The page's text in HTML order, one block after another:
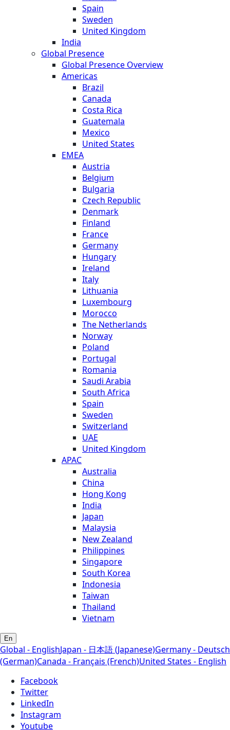
Spain
Sweden
United Kingdom
India
Global Presence
Global Presence Overview
Americas
Brazil
Canada
Costa Rica
Guatemala
Mexico
United States
EMEA
Austria
Belgium
Bulgaria
Czech Republic
Denmark
Finland
France
Germany
Hungary
Ireland
Italy
Lithuania
Luxembourg
Morocco
The Netherlands
Norway
Poland
Portugal
Romania
Saudi Arabia
South Africa
Spain
Sweden
Switzerland
UAE
United Kingdom
APAC
Australia
China
Hong Kong
India
Japan
Malaysia
New Zealand
Philippines
Singapore
South Korea
Indonesia
Taiwan
Thailand
Vietnam
En
Global - EnglishJapan - 日本語 (Japanese)Germany - Deutsch
(German)Canada - Français (French)United States - English
Facebook
Twitter
LinkedIn
Instagram
Youtube